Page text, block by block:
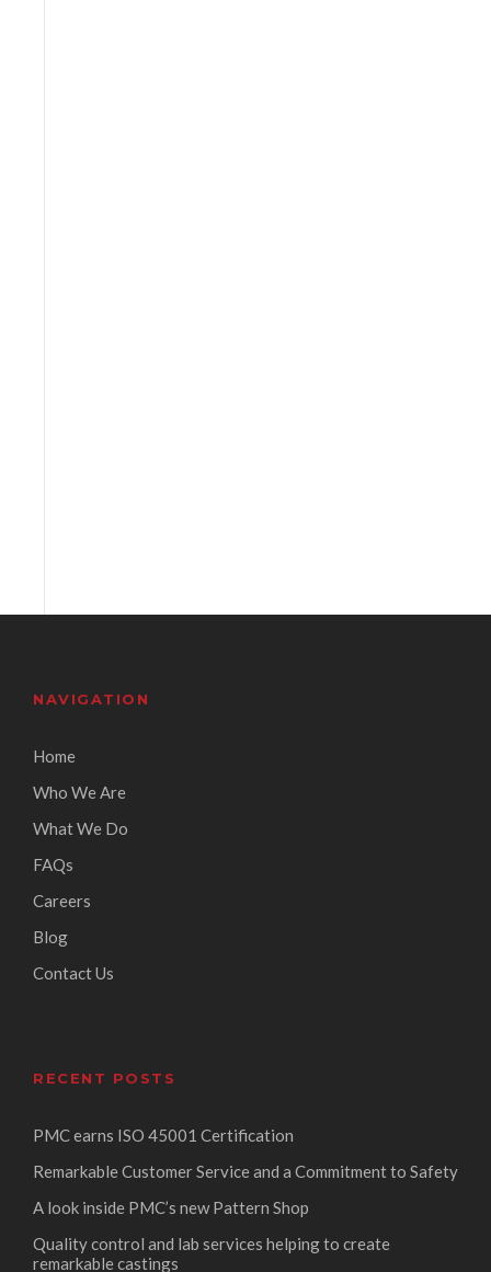
NAVIGATION
Home
Who We Are
What We Do
FAQs
Careers
Blog
Contact Us
RECENT POSTS
PMC earns ISO 45001 Certification
Remarkable Customer Service and a Commitment to Safety
A look inside PMC’s new Pattern Shop
Quality control and lab services helping to create
remarkable castings